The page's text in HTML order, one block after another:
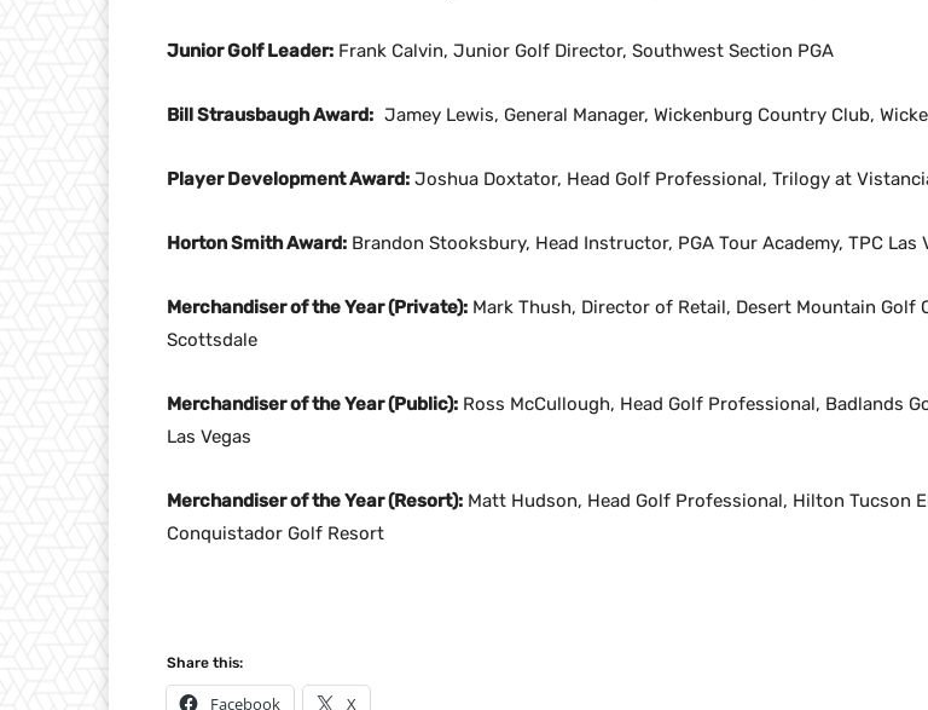
Junior Golf Leader: Frank Calvin, Junior Golf Director, Southwest Section PGA
Bill Strausbaugh Award: Jamey Lewis, General Manager, Wickenburg Country Club,
Player Development Award: Joshua Doxtator, Head Golf Professional, Trilogy at
Horton Smith Award: Brandon Stooksbury, Head Instructor, PGA Tour Academy, TPC Las
Merchandiser of the Year (Private): Mark Thush, Director of Retail, Desert Mountain Golf
Scottsdale
Merchandiser of the Year (Public): Ross McCullough, Head Golf Professional, Badlands
Las Vegas
Merchandiser of the Year (Resort): Matt Hudson, Head Golf Professional, Hilton Tucson
Conquistador Golf Resort
Share this:
Facebook X